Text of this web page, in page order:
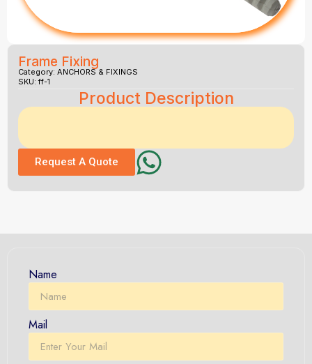
Frame Fixing
Category: ANCHORS & FIXINGS
SKU: ff-1
Product Description
Request A Quote
Name
Mail